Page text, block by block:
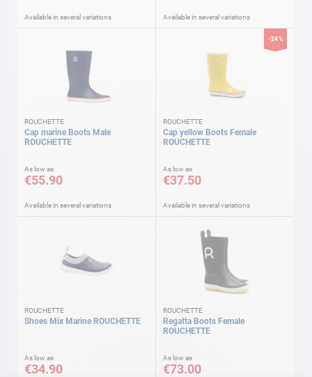
Available in several variations Available in several variations
ROUCHETTE
Cap marine Boots Male
ROUCHETTE
As low as
€55.90
Available in several variations
-24%
ROUCHETTE
Cap yellow Boots Female
ROUCHETTE
As low as
€37.50
Available in several variations
ROUCHETTE
Shoes Mix Marine ROUCHETTE
As low as
€34.90
ROUCHETTE
Regatta Boots Female
ROUCHETTE
As low as
€73.00